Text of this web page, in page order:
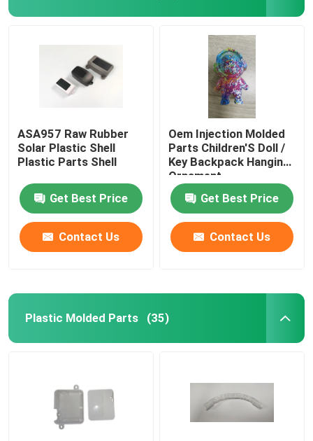
ASA957 Raw Rubber
Solar Plastic Shell
Plastic Parts Shell
Get Best Price
Contact Us
Oem Injection Molded
Parts Children'S Doll /
Key Backpack Hanging
Ornament
Get Best Price
Contact Us
Plastic Molded Parts (35)